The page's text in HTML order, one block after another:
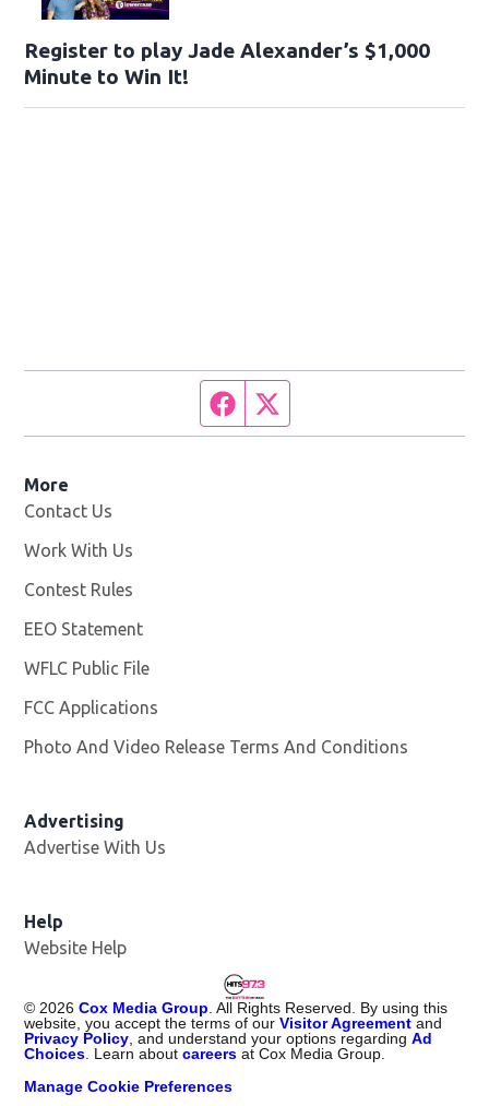
Register to play Jade Alexander’s $1,000
Minute to Win It!
Facebook page
More
Contact Us
Work With Us
Contest Rules
EEO Statement
WFLC Public File
FCC Applications
Photo And Video Release Terms And Conditions
Advertising
Advertise With Us
Help
Website Help
© 2026 Cox Media Group . All Rights Reserved. By using this
website, you accept the terms of ourVisitor Agreement and
Privacy Policy , and understand your options regardingAd
Choices . Learn aboutcareers at Cox Media Group.
Manage Cookie Preferences